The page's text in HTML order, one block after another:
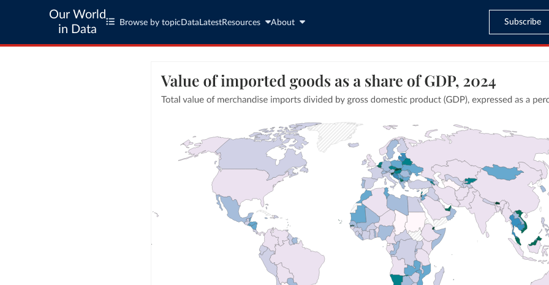
Our World
in Data
Browse by topic Data LatestResources About Subscribe